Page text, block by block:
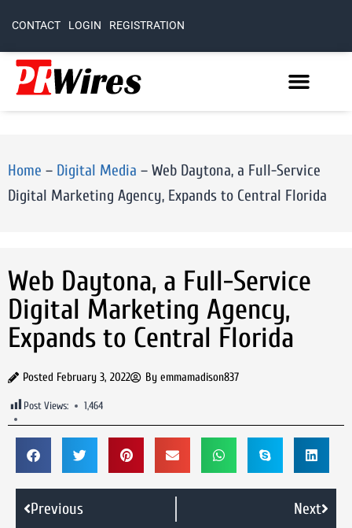
CONTACT LOGIN REGISTRATION
Home – Digital Media – Web Daytona, a Full-Service
Digital Marketing Agency, Expands to Central Florida
Web Daytona, a Full-Service
Digital Marketing Agency,
Expands to Central Florida
Posted February 3, 2022 By emmamadison837
Post Views: 1,464
Previous Next